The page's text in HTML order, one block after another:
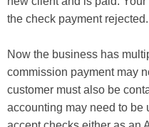
the check payment rejected.
Now the business has
commission payment may
customer must also be
accounting may need to be